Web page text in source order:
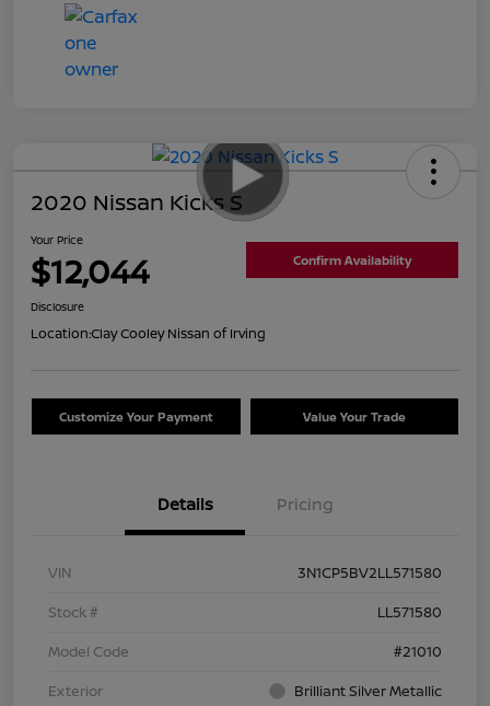
2020 Nissan Kicks S
Your Price
$12,044 Confirm Availability
Disclosure
Location:Clay Cooley Nissan of Irving
Customize Your Payment Value Your Trade
Details Pricing
VIN
3N1CP5BV2LL571580
Stock #
LL571580
Model Code
#21010
Exterior
Brilliant Silver Metallic